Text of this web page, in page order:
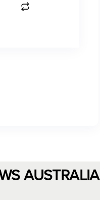
AUSTRALIA